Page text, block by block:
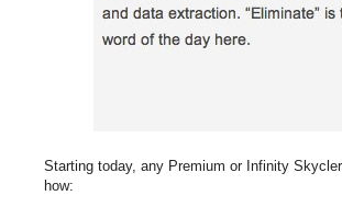
Starting today, any Premium or Infinity
how: